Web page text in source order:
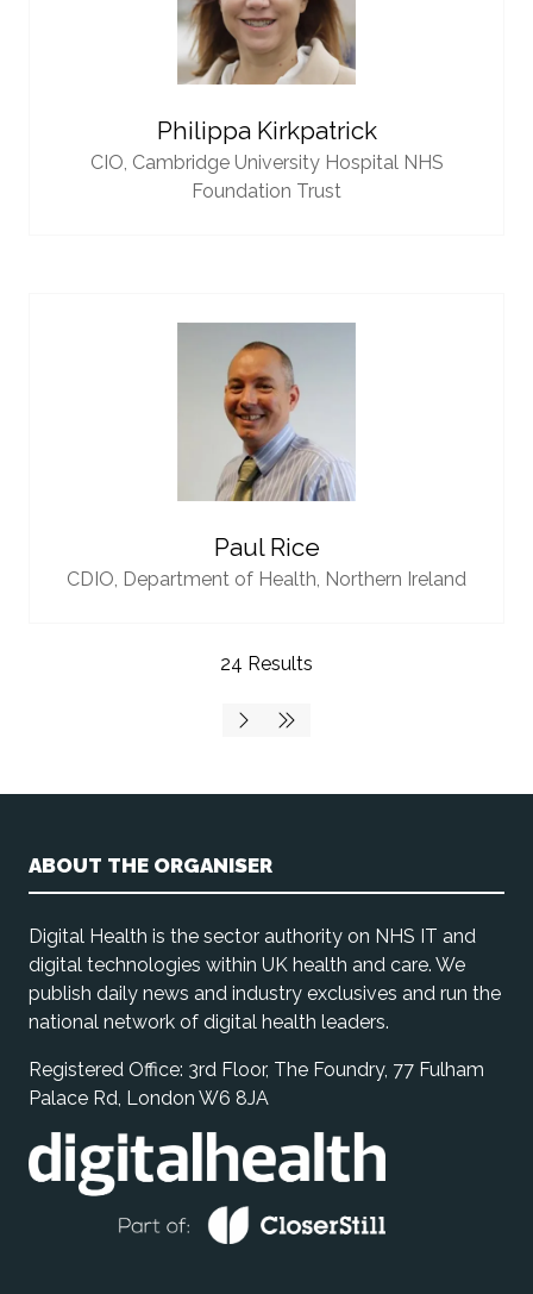
Philippa Kirkpatrick
CIO, Cambridge University Hospital NHS
Foundation Trust
Paul Rice
CDIO, Department of Health, Northern Ireland
24 Results
ABOUT THE ORGANISER
Digital Health is the sector authority on NHS IT and
digital technologies within UK health and care. We
publish daily news and industry exclusives and run the
national network of digital health leaders.
Registered Office: 3rd Floor, The Foundry, 77 Fulham
Palace Rd, London W6 8JA